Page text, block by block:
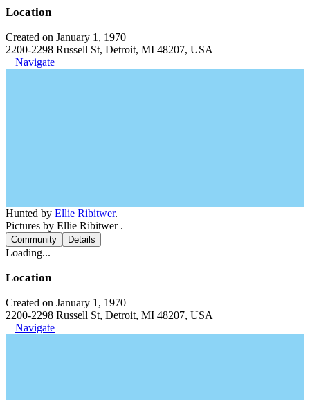
Location
Created on January 1, 1970
2200-2298 Russell St, Detroit, MI 48207, USA
Navigate
Hunted by Ellie Ribitwer.
Pictures by Ellie Ribitwer .
Community Details
Loading...
Location
Created on January 1, 1970
2200-2298 Russell St, Detroit, MI 48207, USA
Navigate